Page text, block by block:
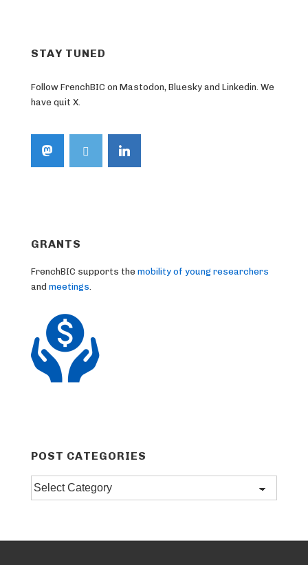
STAY TUNED
Follow FrenchBIC on Mastodon, Bluesky and Linkedin. We
have quit X.
GRANTS
FrenchBIC supports the mobility of young researchers
and meetings
POST CATEGORIES
Post
categories